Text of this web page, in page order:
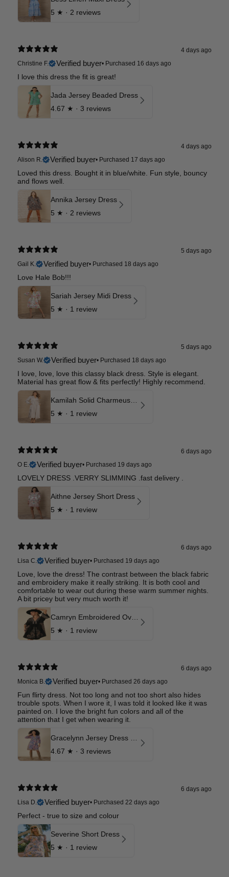
5 ★ · 2 reviews
4 days ago
Christine F.
Verified buyer• Purchased 16 days ago
I love this dress the fit is great!
Jada Jersey Beaded Dress
4.67 ★ · 3 reviews
4 days ago
Alison R.
Verified buyer• Purchased 17 days ago
Loved this dress. Bought it in blue/white. Fun style, bouncy
and flows well.
Annika Jersey Dress
5 ★ · 2 reviews
5 days ago
Gail K.
Verified buyer• Purchased 18 days ago
Love Hale Bob!!!
Sariah Jersey Midi Dress
5 ★ · 1 review
5 days ago
Susan W.
Verified buyer• Purchased 18 days ago
I love, love, love this classy black dress. Style is elegant.
Material has great flow & fits perfectly! Highly recommend.
5 ★ · 1 review
6 days ago
O E.
Verified buyer• Purchased 19 days ago
LOVELY DRESS .VERRY SLIMMING .fast delivery .
Aithne Jersey Short Dress
5 ★ · 1 review
6 days ago
Lisa C.
Verified buyer• Purchased 19 days ago
Love, love the dress! The contrast between the black fabric
and embroidery make it really striking. It is both cool and
comfortable to wear out during these warm summer nights.
A bit pricey but very much worth it!
5 ★ · 1 review
6 days ago
Monica B.
Verified buyer• Purchased 26 days ago
Fun flirty dress. Not too long and not too short also hides
trouble spots. When I wore it, I was told it looked like it was
painted on. I love the bright fun colors and all of the
attention that I get when wearing it.
4.67 ★ · 3 reviews
6 days ago
Lisa D.
Verified buyer• Purchased 22 days ago
Perfect - true to size and colour
Severine Short Dress
5 ★ · 1 review